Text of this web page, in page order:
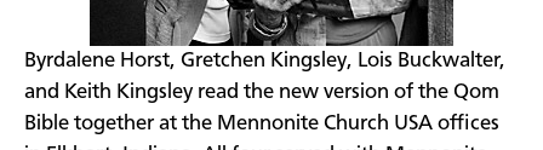
Byrdalene Horst, Gretchen Kingsley, Lois Buckwalter,
and Keith Kingsley read the new version of the Qom
Bible together at the Mennonite Church USA offices